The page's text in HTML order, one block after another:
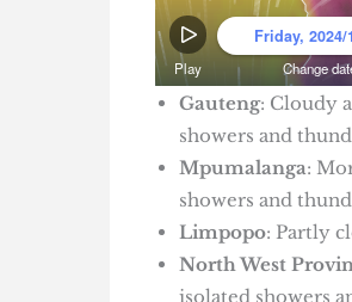
Gauteng: Cloudy
showers and
Mpumalanga:
showers and
Limpopo: Partly
North West
isolated showers